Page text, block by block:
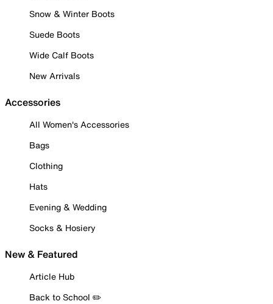
Snow & Winter Boots
Suede Boots
Wide Calf Boots
New Arrivals
Accessories
All Women's Accessories
Bags
Clothing
Hats
Evening & Wedding
Socks & Hosiery
New & Featured
Article Hub
Back to School ✏️